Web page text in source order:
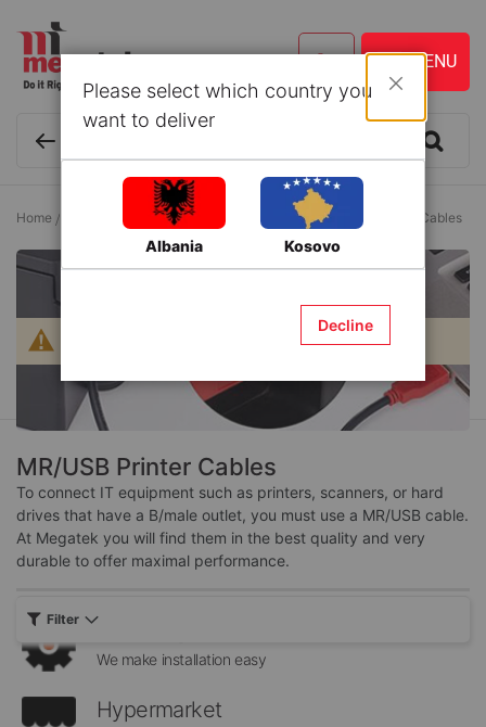
Home Office and School Data Transfer Cables MR/USB Printer Cables
MR/USB Printer Cables
To connect IT equipment such as printers, scanners, or hard
drives that have a B/male outlet, you must use a MR/USB cable.
At Megatek you will find them in the best quality and very
durable to offer maximal performance.
We can't find products matching the selection.
Filter
Sign up for our Newsletter
Sign
Up
for
Send
We make installation easy
Hypermarket
Please select which country you
want to deliver
Albania Kosovo
Decline